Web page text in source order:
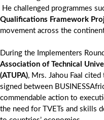
He challenged programmes
Qualifications Framework
movement across the
During the Implementers
Association of Technical
(ATUPA), Mrs. Jahou Faal
signed between
commendable action to
the need for TVETs and skills